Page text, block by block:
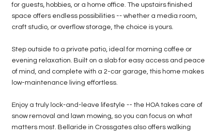
for guests, hobbies, or a home office. The upstairs finished
space offers endless possibilities -- whether a media room,
craft studio, or overflow storage, the choice is yours.
Step outside to a private patio, ideal for morning coffee or
evening relaxation. Built on a slab for easy access and peace
of mind, and complete with a 2-car garage, this home makes
low-maintenance living effortless.
Enjoy a truly lock-and-leave lifestyle -- the HOA takes care of
snow removal and lawn mowing, so you can focus on what
matters most. Bellaride in Crossgates also offers walking